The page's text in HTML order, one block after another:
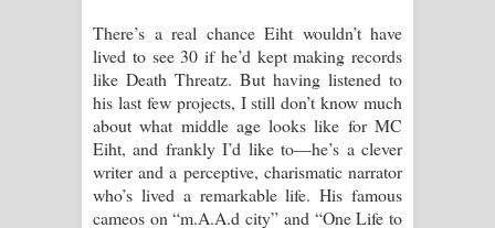
There’s a real chance Eiht wouldn’t have
lived to see 30 if he’d kept making records
like Death Threatz. But having listened to
his last few projects, I still don’t know much
about what middle age looks like for MC
Eiht, and frankly I’d like to—he’s a clever
writer and a perceptive, charismatic narrator
who’s lived a remarkable life. His famous
cameos on “m.A.A.d city” and “One Life to